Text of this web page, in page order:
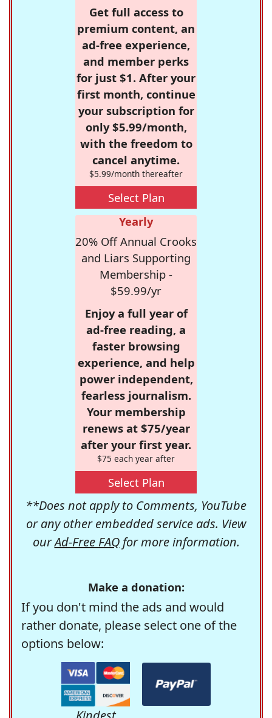
Get full access to
premium content, an
ad-free experience,
and member perks
for just $1. After your
first month, continue
your subscription for
only $5.99/month,
with the freedom to
cancel anytime.
$5.99/month thereafter
Select Plan
Yearly
20% Off Annual Crooks
and Liars Supporting
Membership -
$59.99/yr
Enjoy a full year of
ad-free reading, a
faster browsing
experience, and help
power independent,
fearless journalism.
Your membership
renews at $75/year
after your first year.
$75 each year after
Select Plan
**Does not apply to Comments, YouTube
or any other embedded service ads. View
ourAd-Free FAQfor more information.
Make a donation:
If you don't mind the ads and would
rather donate, please select one of the
options below: